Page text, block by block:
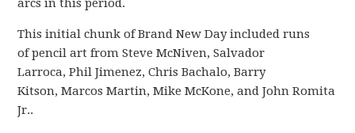
arcs in this period.
This initial chunk of Brand New Day included runs
of pencil art from Steve McNiven, Salvador
Larroca, Phil Jimenez, Chris Bachalo, Barry
Kitson, Marcos Martin, Mike McKone, and John Romita
Jr..